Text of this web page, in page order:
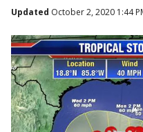
Updated October 2, 2020 1:44